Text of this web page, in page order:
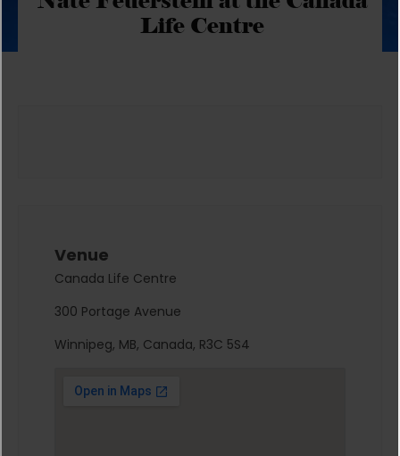
Life Centre
Venue
Canada Life Centre
300 Portage Avenue
Winnipeg, MB, Canada, R3C 5S4